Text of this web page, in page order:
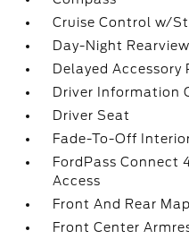
Cruise Control w/
Day-Night
Delayed Accessory
Driver Information
Driver Seat
Fade-To-Off
FordPass Connect
Access
Front And Rear
Front Center